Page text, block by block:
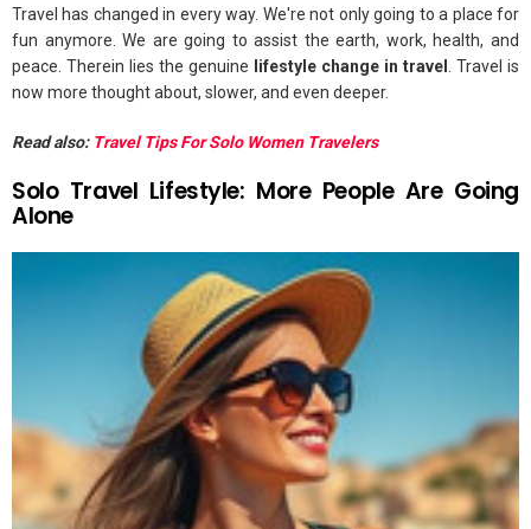
Travel has changed in every way. We're not only going to a place for
fun anymore. We are going to assist the earth, work, health, and
peace. Therein lies the genuine
lifestyle change in travel
. Travel is
now more thought about, slower, and even deeper.
Read also: Travel Tips For Solo Women Travelers
Solo Travel Lifestyle: More People Are Going
Alone